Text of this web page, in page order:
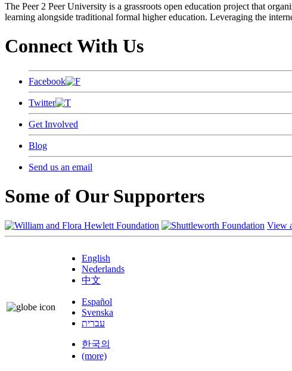
The Peer 2 Peer University is a grassroots open education project that
learning alongside traditional formal higher education. Leveraging the
Connect With Us
Facebook
Twitter
Get Involved
Blog
Send us an email
Some of Our Supporters
View
English
Nederlands
中文
Español
Svenska
עברית
한국의
(more)